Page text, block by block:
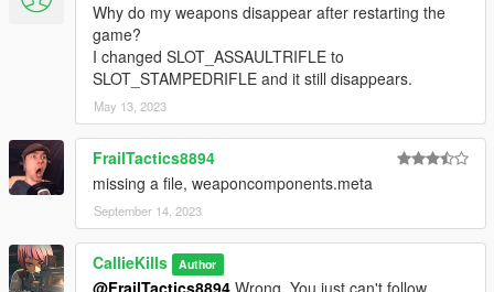
Why do my weapons disappear after restarting the
game?
I changed SLOT_ASSAULTRIFLE to
SLOT_STAMPEDRIFLE and it still disappears.
May 13, 2023
FrailTactics8894
missing a file, weaponcomponents.meta
September 14, 2023
CallieKills Author